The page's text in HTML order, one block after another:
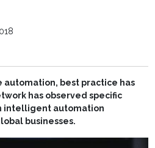
automation, best practice has
has observed specific
intelligent automation
businesses.